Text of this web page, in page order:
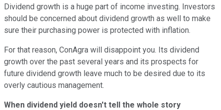
Dividend growth is a huge part of income investing. Investors
should be concerned about dividend growth as well to make
sure their purchasing power is protected with inflation.
For that reason, ConAgra will disappoint you. Its dividend
growth over the past several years and its prospects for
future dividend growth leave much to be desired due to its
overly cautious management.
When dividend yield doesn't tell the whole story